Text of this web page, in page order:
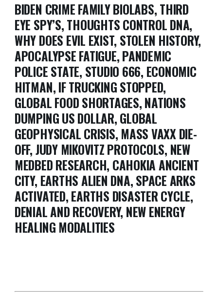
BIDEN CRIME FAMILY BIOLABS, THIRD
EYE SPY’S, THOUGHTS CONTROL DNA,
WHY DOES EVIL EXIST, STOLEN HISTORY,
APOCALYPSE FATIGUE, PANDEMIC
POLICE STATE, STUDIO 666, ECONOMIC
HITMAN, IF TRUCKING STOPPED,
GLOBAL FOOD SHORTAGES, NATIONS
DUMPING US DOLLAR, GLOBAL
GEOPHYSICAL CRISIS, MASS VAXX DIE-
OFF, JUDY MIKOVITZ PROTOCOLS, NEW
MEDBED RESEARCH, CAHOKIA ANCIENT
CITY, EARTHS ALIEN DNA, SPACE ARKS
ACTIVATED, EARTHS DISASTER CYCLE,
DENIAL AND RECOVERY, NEW ENERGY
HEALING MODALITIES